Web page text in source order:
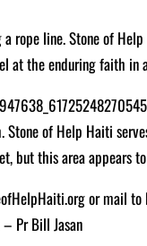
rope line. Stone of
at the enduring faith in
of Help Haiti
but this area appears
or mail
Pr Bill Jasan